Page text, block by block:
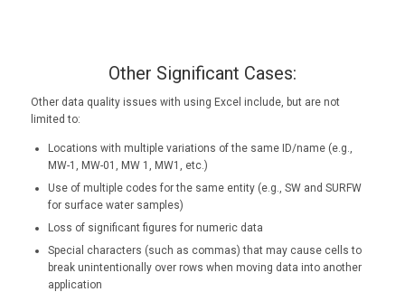
Other Significant Cases:
Other data quality issues with using Excel include, but are not
limited to:
Locations with multiple variations of the same ID/name (e.g.,
MW-1, MW-01, MW 1, MW1, etc.)
Use of multiple codes for the same entity (e.g., SW and SURFW
for surface water samples)
Loss of significant figures for numeric data
Special characters (such as commas) that may cause cells to
break unintentionally over rows when moving data into another
application